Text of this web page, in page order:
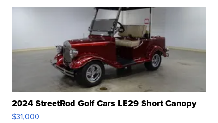
2024 StreetRod Golf Cars LE29 Short Canopy
$31,000